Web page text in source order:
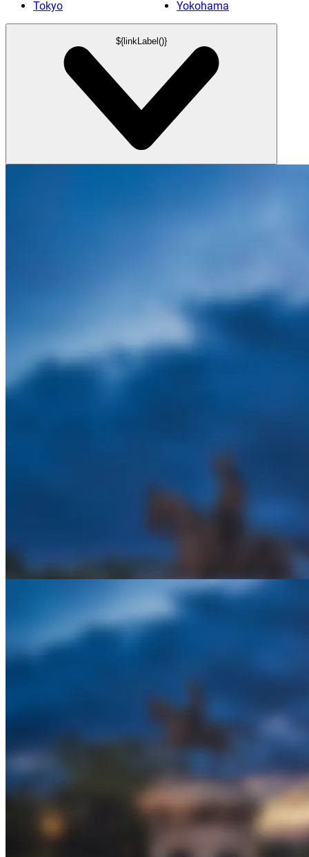
Tokyo Yokohama
${linkLabel()}